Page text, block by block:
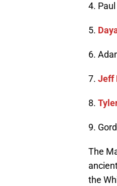
4.
5.
6.
7. Jeff
8.
9.
The
the